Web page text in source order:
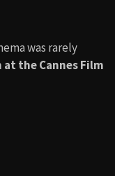
was rarely
the Cannes Film